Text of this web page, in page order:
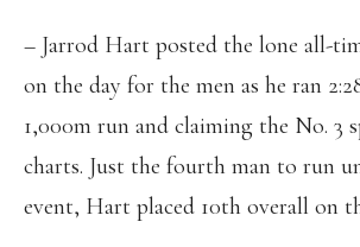
– Jarrod Hart posted the lone all-
on the day for the men as he ran
1,000m run and claiming the No. 3
charts. Just the fourth man to run
event, Hart placed 10th overall on